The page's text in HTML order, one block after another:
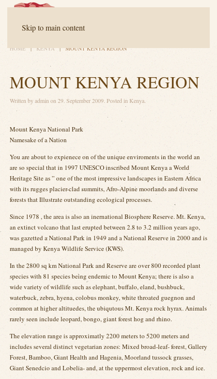
Skip to main content
HOME KENYA MOUNT KENYA REGION
MOUNT KENYA REGION
Written byadmin on 29. September 2009. Posted in Kenya.
Mount Kenya National Park
Namesake of a Nation
You are about to expienece on of the unique enviroments in the world an
are so special that in 1997 UNESCO inscribed Mount Kenya a World
Heritage Site as ” one of the most impressive landscapes in Eastern Africa
with its rugges placier-clad summits, Afro-Alpine moorlands and diverse
forests that Illustrate outstanding ecological processes.
Since 1978 , the area is also an inernational Biosphere Reserve. Mt. Kenya,
an extinct volcano that last erupted between 2.8 to 3.2 million years ago,
was gazetted a National Park in 1949 and a National Reserve in 2000 and is
managed by Kenya Wildlife Service (KWS).
In the 2800 sq km National Park and Reserve are over 800 recorded plant
species with 81 species being endemic to Mount Kenya; there is also a
wide variety of wildlife such as elephant, buffalo, eland, bushbuck,
waterbuck, zebra, hyena, colobus monkey, white throated guegnon and
common at higher altituedes, the ubiqutous Mt. Kenya rock hyrax. Animals
rarely seen include leopard, bongo, giant forest hog and rhino.
The elevation range is approximatly 2200 meters to 5200 meters and
includes several distinct vegetarian zones: Mixed broad-leaf- forest, Gallery
Forest, Bamboo, Giant Health and Hagenia, Moorland tussock grasses,
Giant Senedcio and Lobelia- and, at the uppermost elevation, rock and ice.